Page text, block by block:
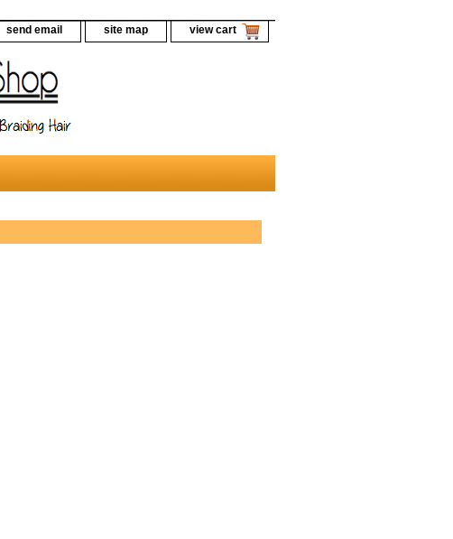
send email site map view cart